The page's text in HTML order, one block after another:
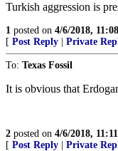
Turkish aggression is
1 posted on 4/6/2018,
[ Post Reply Private
To: Texas Fossil
It is obvious that
2 posted on 4/6/2018,
[ Post Reply Private